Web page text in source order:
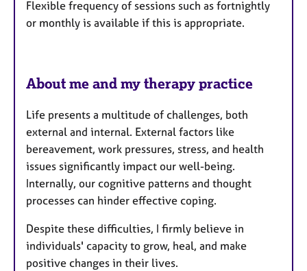
Flexible frequency of sessions such as fortnightly
or monthly is available if this is appropriate.
About me and my therapy practice
Life presents a multitude of challenges, both
external and internal. External factors like
bereavement, work pressures, stress, and health
issues significantly impact our well-being.
Internally, our cognitive patterns and thought
processes can hinder effective coping.
Despite these difficulties, I firmly believe in
individuals' capacity to grow, heal, and make
positive changes in their lives.